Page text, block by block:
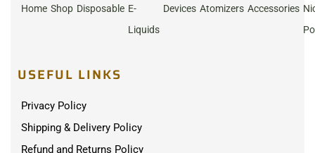
Home Shop Disposable E-
Liquids
Devices Atomizers Accessories
USEFUL LINKS
Privacy Policy
Shipping & Delivery Policy
Refund and Returns Policy